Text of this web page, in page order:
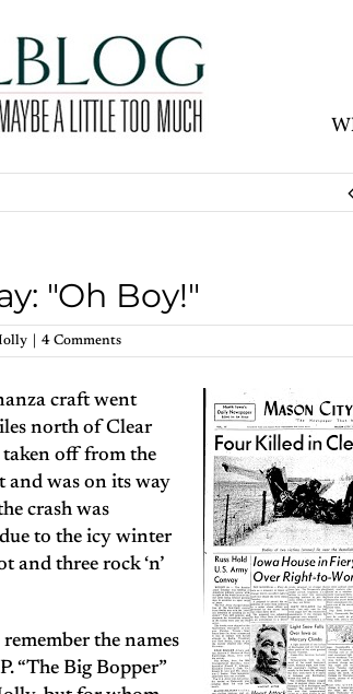
"Oh Boy!"
4 Comments
craft went
north of Clear
taken off from the
was on its way
crash was
to the icy winter
three rock ‘n’
the names
“The Big Bopper”